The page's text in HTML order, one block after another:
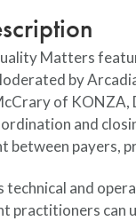
Matters
by
of
and
between payers,
technical and
practitioners can